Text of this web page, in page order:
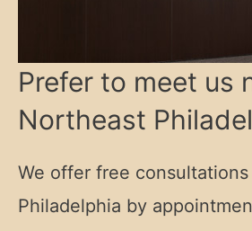
Prefer to meet us
Northeast
We offer free
Philadelphia by